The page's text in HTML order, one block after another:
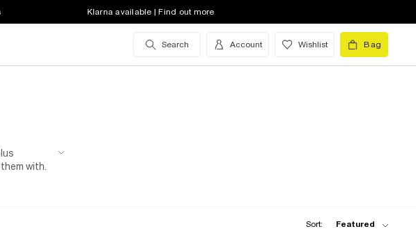
Klarna available | Find out more
Search Account Wishlist Bag
with.
slouchy
Sort: Featured